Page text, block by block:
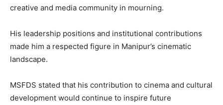
creative and media community in mourning.
His leadership positions and institutional contributions
made him a respected figure in Manipur’s cinematic
landscape.
MSFDS stated that his contribution to cinema and cultural
development would continue to inspire future